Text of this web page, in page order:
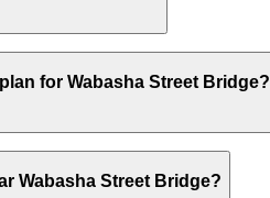
visit smoother and more
for Wabasha Street Bridge?
plan for 2-3 hours and
Wabasha Street Bridge?